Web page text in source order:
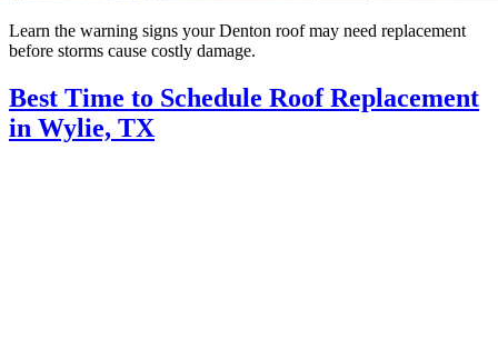
Learn the warning signs your Denton roof may need replacement
before storms cause costly damage.
Best Time to Schedule Roof Replacement
in Wylie, TX